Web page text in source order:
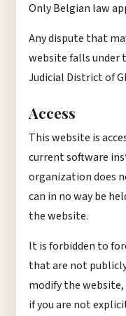
Only Belgian law
Any dispute that
website falls under
Judicial District of
Access
This website is
current software
organization does
can in no way be
the website.
It is forbidden to
that are not
modify the website,
if you are not